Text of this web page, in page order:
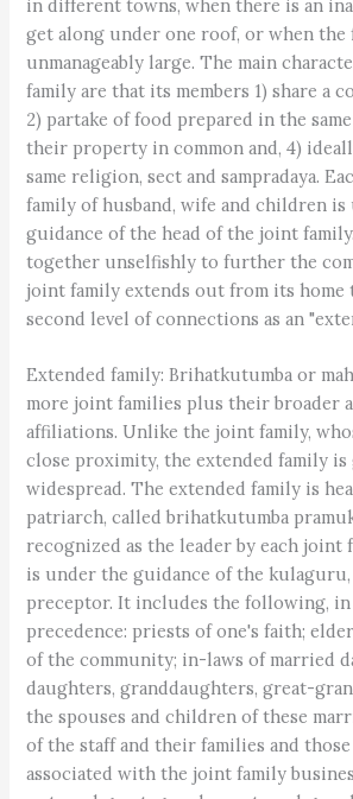
in different towns, when there is an
get along under one roof, or when the
unmanageably large. The main
family are that its members 1) share a
2) partake of food prepared in the
their property in common and, 4)
same religion, sect and sampradaya.
family of husband, wife and children is
guidance of the head of the joint
together unselfishly to further the
joint family extends out from its home
second level of connections as an
Extended family: Brihatkutumba or
more joint families plus their broader
affiliations. Unlike the joint family,
close proximity, the extended family
widespread. The extended family is
patriarch, called brihatkutumba
recognized as the leader by each joint
is under the guidance of the
preceptor. It includes the following,
precedence: priests of one's faith;
of the community; in-laws of married
daughters, granddaughters, great-
the spouses and children of these
of the staff and their families and
associated with the joint family